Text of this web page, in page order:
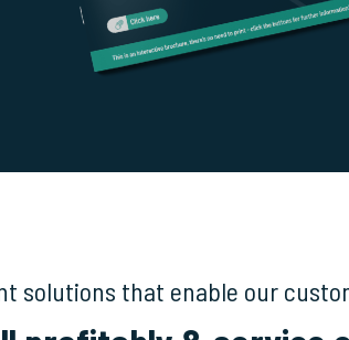
solutions that enable our